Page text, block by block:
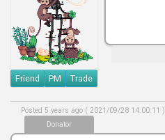
Friend PM Trade
Donator
Posted 5 years ago ( 2021/09/28 14:00:11 )